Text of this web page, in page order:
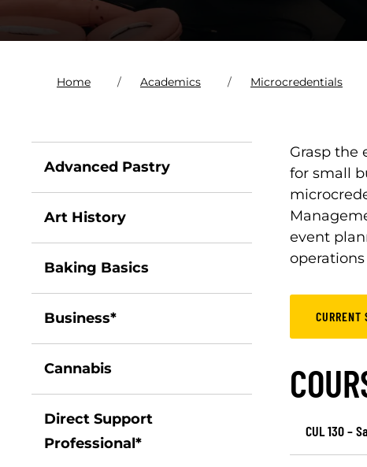
Home Academics Microcredentials
Advanced Pastry
Art History
Baking Basics
Business*
Cannabis
Direct Support
Professional*
Grasp the
for small
event
CURRENT
CUL 130 –